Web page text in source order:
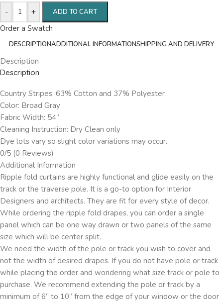
- + ADD TO CART
Order a Swatch
DESCRIPTIONADDITIONAL INFORMATIONSHIPPING AND DELIVERY
Description
Description
Country Stripes: 63% Cotton and 37% Polyester
Color: Broad Gray
Fabric Width: 54”
Cleaning Instruction: Dry Clean only
Dye lots vary so slight color variations may occur.
0/5 (0 Reviews)
Additional Information
Ripple fold curtains are highly functional and glide easily on the
track or the traverse pole. It is a go-to option for Interior
Designers and architects. They are fit for every style of decor.
While ordering the ripple fold drapes, you can order a single
panel which can be one way drawn or two panels of the same
size which will be center split.
We need the width of the pole or track you wish to cover and
not the width of desired drapes. If you do not have pole or track
while placing the order and wondering what size track or pole to
purchase. We recommend extending the pole or track by a
minimum of 6” to 10” from the edge of your window or the door